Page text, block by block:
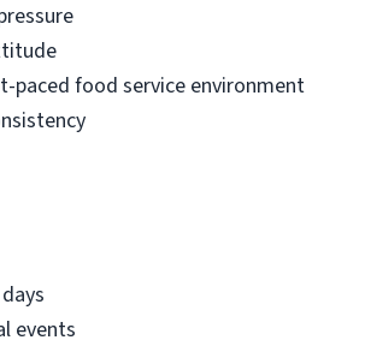
paced food service environment
events